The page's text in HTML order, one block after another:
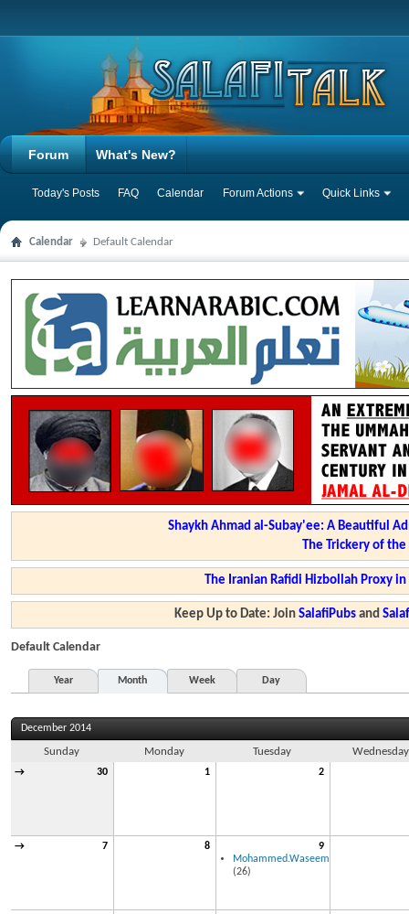
Forum
Today's Posts FAQ Calendar Forum Actions Quick Links
What's New?
Calendar Default Calendar
Shaykh Ahmad al-Subay'ee: A Beautiful
The Trickery of
The Iranian Rafidi Hizbollah Proxy
Keep Up to Date: JoinSalafiPubs and
Default Calendar
Year Month Week Day
December 2014
Sunday Monday Tuesday Wednesday
→ 30 1 2
→ 7 8
9
Mohammed.Waseem
(26)